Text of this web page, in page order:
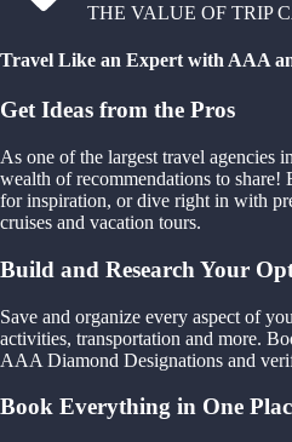
THE VALUE OF TRIP
Travel Like an Expert with AAA
Get Ideas from the Pros
As one of the largest travel agencies
wealth of recommendations to share!
for inspiration, or dive right in with
cruises and vacation tours.
Build and Research Your
Save and organize every aspect of
activities, transportation and more.
AAA Diamond Designations and
Book Everything in One